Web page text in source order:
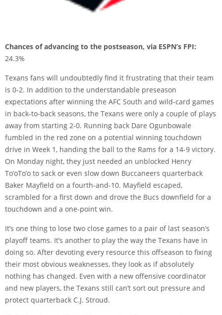
Chances of advancing to the postseason, via ESPN’s FPI:
24.3%
Texans fans will undoubtedly find it frustrating that their team
is 0-2. In addition to the understandable preseason
expectations after winning the AFC South and wild-card games
in back-to-back seasons, the Texans were only a couple of plays
away from starting 2-0. Running back Dare Ogunbowale
fumbled in the red zone on a potential winning touchdown
drive in Week 1, handing the ball to the Rams for a 14-9 victory.
On Monday night, they just needed an unblocked Henry
To’oTo’o to sack or even slow down Buccaneers quarterback
Baker Mayfield on a fourth-and-10. Mayfield escaped,
scrambled for a first down and drove the Bucs downfield for a
touchdown and a one-point win.
It’s one thing to lose two close games to a pair of last season’s
playoff teams. It’s another to play the way the Texans have in
doing so. After devoting every resource this offseason to fixing
their most obvious weaknesses, they look as if absolutely
nothing has changed. Even with a new offensive coordinator
and new players, the Texans still can’t sort out pressure and
protect quarterback C.J. Stroud.